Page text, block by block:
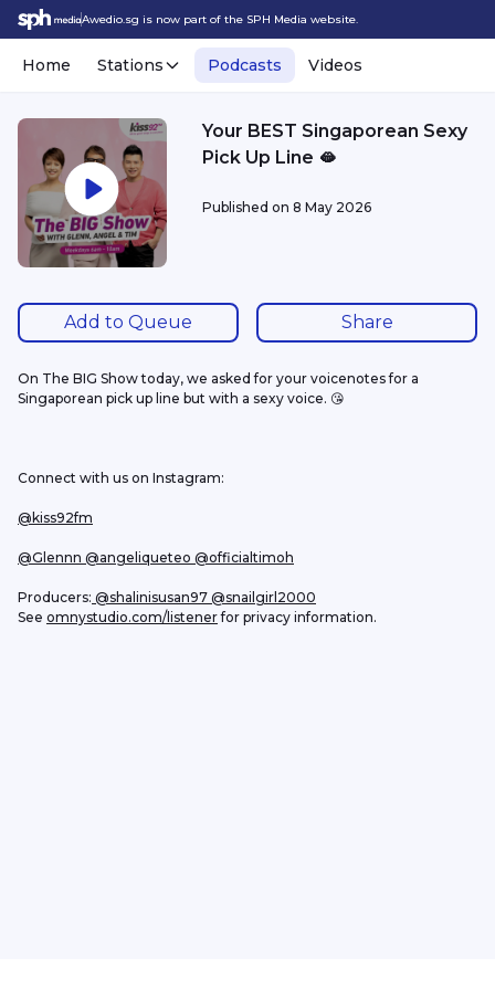
Awedio.sg is now part of the SPH Media website.
Home Stations Podcasts Videos
Your BEST Singaporean Sexy
Pick Up Line 🫦
Published on 8 May 2026
Add to Queue Share
On The BIG Show today, we asked for your voicenotes for a
Singaporean pick up line but with a sexy voice. 😘
Connect with us on Instagram:
@kiss92fm
@Glennn @angeliqueteo @officialtimoh
Producers: @shalinisusan97 @snailgirl2000
See omnystudio.com/listener for privacy information.